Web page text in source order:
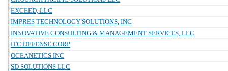
EXCEED, LLC
IMPRES TECHNOLOGY SOLUTIONS, INC
INNOVATIVE CONSULTING & MANAGEMENT SERVICES, LLC
ITC DEFENSE CORP
OCEANETICS INC
SD SOLUTIONS LLC